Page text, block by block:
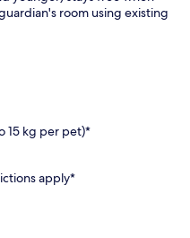
room using existing
15 kg per pet)*
apply*